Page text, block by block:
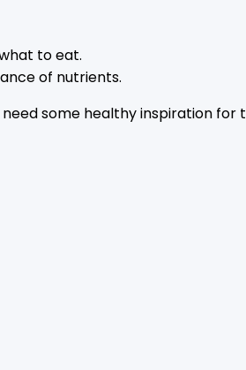
to eat.
of nutrients.
some healthy inspiration